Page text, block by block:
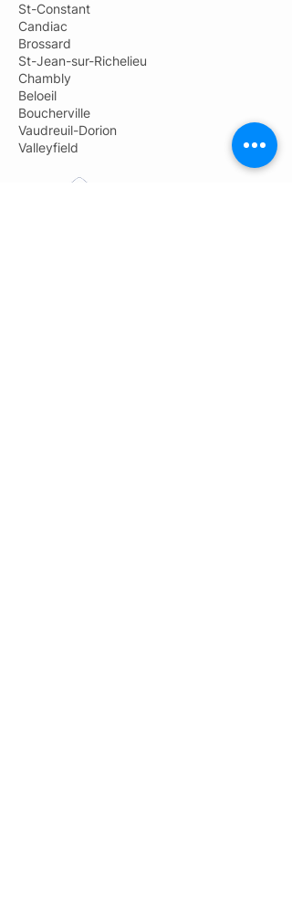
St-Constant
Candiac
Brossard
St-Jean-sur-Richelieu
Chambly
Beloeil
Boucherville
Vaudreuil-Dorion
Valleyfield